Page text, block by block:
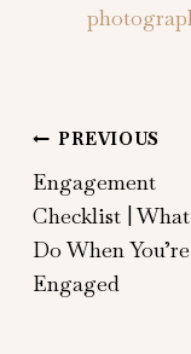
Post
PREVIOUS
Engagement
Checklist |
Do When You’re
Engaged